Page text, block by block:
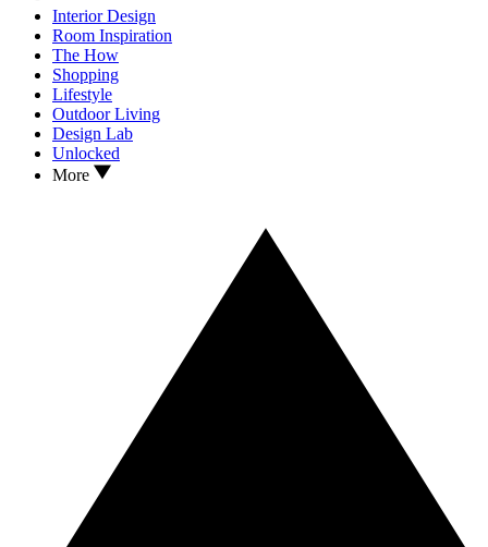
Interior Design
Room Inspiration
The How
Shopping
Lifestyle
Outdoor Living
Design Lab
Unlocked
More